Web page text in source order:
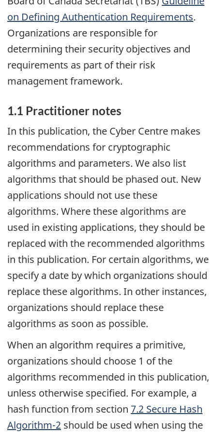
on Defining Authentication Requirements.
Organizations are responsible for
determining their security objectives and
requirements as part of their risk
management framework.
1.1 Practitioner notes
In this publication, the Cyber Centre makes
recommendations for cryptographic
algorithms and parameters. We also list
algorithms that should be phased out. New
applications should not use these
algorithms. Where these algorithms are
used in existing applications, they should be
replaced with the recommended algorithms
in this publication. For certain algorithms, we
specify a date by which organizations should
replace these algorithms. In other instances,
organizations should replace these
algorithms as soon as possible.
When an algorithm requires a primitive,
organizations should choose 1 of the
algorithms recommended in this publication,
unless otherwise specified. For example, a
hash function from section 7.2 Secure Hash
Algorithm-2 should be used when using the